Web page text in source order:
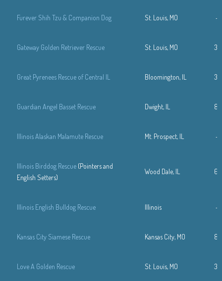
Furever Shih Tzu & Companion Dog St. Louis, MO —
Gateway Golden Retriever Rescue St. Louis, MO
Great Pyrenees Rescue of Central IL Bloomington, IL
Guardian Angel Basset Rescue Dwight, IL
Illinois Alaskan Malamute Rescue Mt. Prospect, IL —
Illinois Birddog Rescue (Pointers and
English Setters)
Wood Dale, IL
Illinois English Bulldog Rescue Illinois —
Kansas City Siamese Rescue Kansas City, MO
Love A Golden Rescue St. Louis, MO